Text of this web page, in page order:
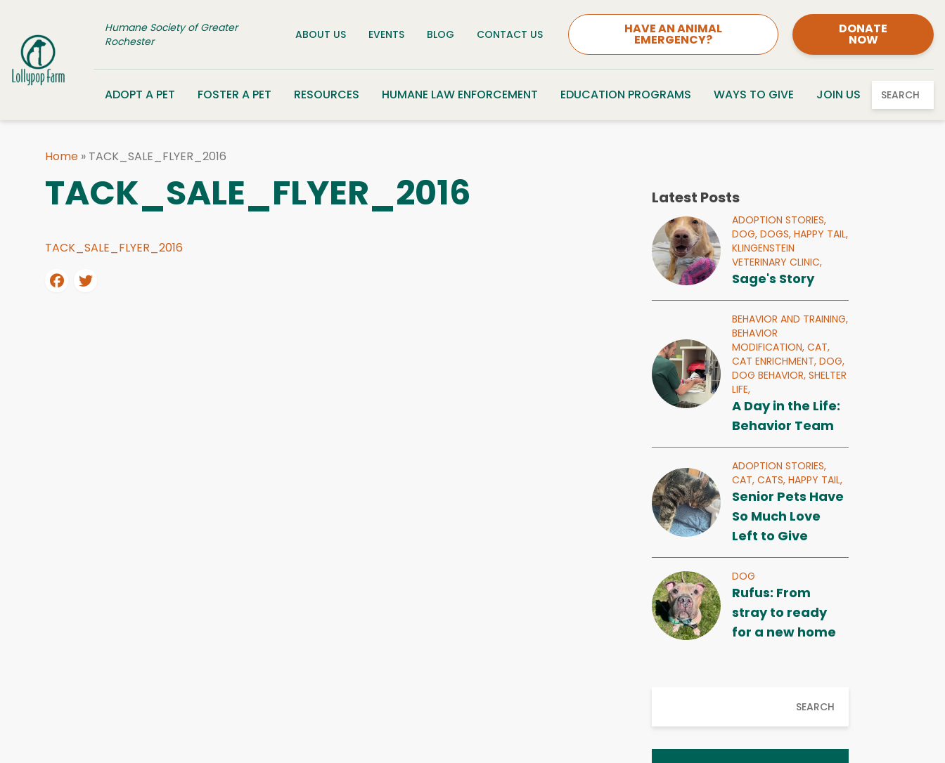
Humane Society of Greater
Rochester
ABOUT US EVENTS BLOG CONTACT US HAVE AN ANIMAL
EMERGENCY?
DONATE
NOW
ADOPT A PET FOSTER A PET RESOURCES HUMANE LAW ENFORCEMENT EDUCATION PROGRAMS WAYS TO GIVE JOIN US SEARCH
Home » TACK_SALE_FLYER_2016
TACK_SALE_FLYER_2016
TACK_SALE_FLYER_2016
Latest Posts
ADOPTION STORIES,
DOG,DOGS,HAPPY TAIL,
KLINGENSTEIN
VETERINARY CLINIC,
Sage's Story
BEHAVIOR AND TRAINING,
BEHAVIOR
MODIFICATION,CAT,
CAT ENRICHMENT,DOG,
DOG BEHAVIOR,SHELTER
LIFE,
A Day in the Life:
Behavior Team
ADOPTION STORIES,
CAT,CATS,HAPPY TAIL,
Senior Pets Have
So Much Love
Left to Give
DOG
Rufus: From
stray to ready
for a new home
SEARCH